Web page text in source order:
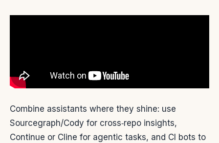
Combine assistants where they shine: use
Sourcegraph/Cody for cross‑repo insights,
Continue or Cline for agentic tasks, and CI bots to